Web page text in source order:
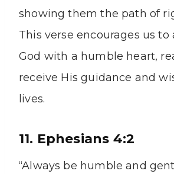
showing them the path of
This verse encourages us to
God with a humble heart,
receive His guidance and
lives.
11. Ephesians 4:2
“Always be humble and